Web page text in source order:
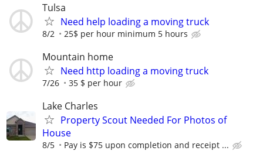
Tulsa
Need help loading a moving truck
8/2 25$ per hour minimum 5 hours
Mountain home
Need http loading a moving truck
7/26 35 $ per hour
Lake Charles
Property Scout Needed For Photos of
House
8/5 Pay is $75 upon completion and receipt ...